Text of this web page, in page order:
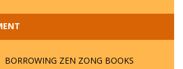
BORROWING ZEN ZONG BOOKS